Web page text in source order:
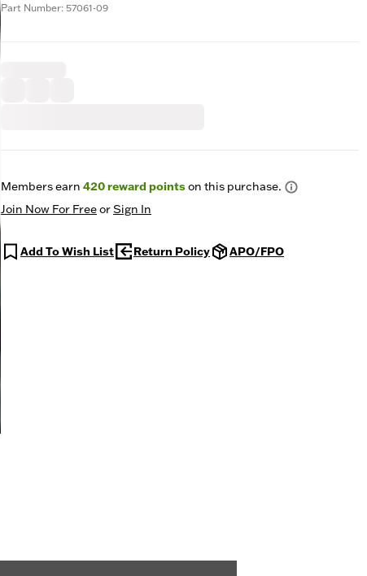
Part Number: 57061-09
Members earn 420reward pointson this purchase.
Join Now For FreeorSign In
Add To Wish List Return Policy APO/FPO